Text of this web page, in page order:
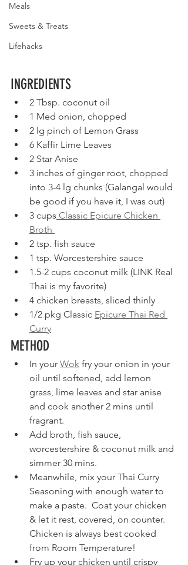
Meals
Sweets & Treats
Lifehacks
INGREDIENTS
2 Tbsp. coconut oil
1 Med onion, chopped
2 lg pinch of Lemon Grass
6 Kaffir Lime Leaves
2 Star Anise
3 inches of ginger root, chopped
into 3-4 lg chunks (Galangal would
be good if you have it, I was out)
3 cups Classic Epicure Chicken
Broth
2 tsp. fish sauce
1 tsp. Worcestershire sauce
1.5-2 cups coconut milk (LINK Real
Thai is my favorite)
4 chicken breasts, sliced thinly
1/2 pkg Classic Epicure Thai Red
Curry
METHOD
In your Wok fry your onion in your
oil until softened, add lemon
grass, lime leaves and star anise
and cook another 2 mins until
fragrant.
Add broth, fish sauce,
worcestershire & coconut milk and
simmer 30 mins.
Meanwhile, mix your Thai Curry
Seasoning with enough water to
make a paste.  Coat your chicken
& let it rest, covered, on counter.
Chicken is always best cooked
from Room Temperature!
Fry up your chicken until crispy